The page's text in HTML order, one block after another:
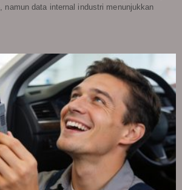
namun data internal industri menunjukkan